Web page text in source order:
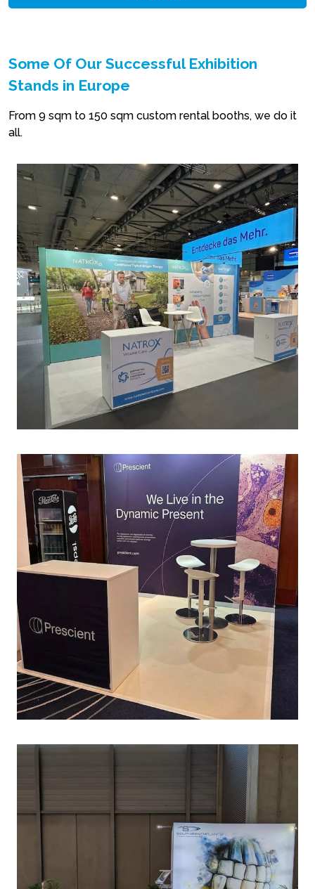
Some Of Our Successful Exhibition
Stands in Europe
From 9 sqm to 150 sqm custom rental booths, we do it
all.